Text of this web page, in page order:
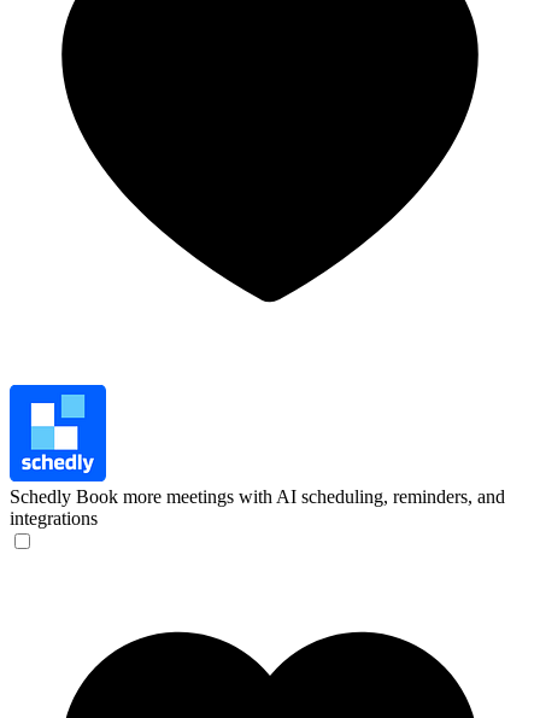
Schedly Book more meetings with AI scheduling, reminders, and
integrations